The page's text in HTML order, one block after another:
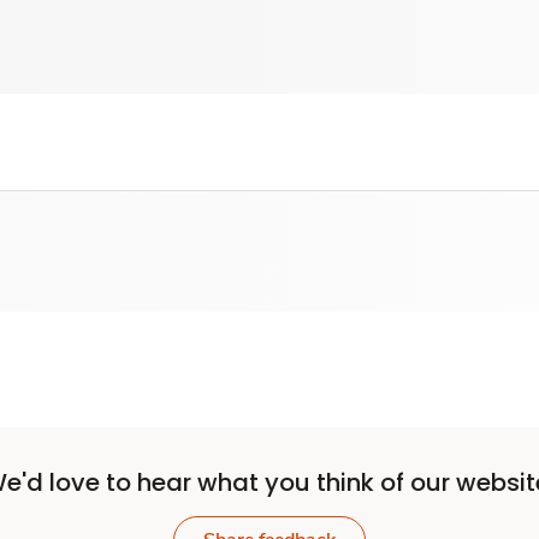
love to hear what you think of our